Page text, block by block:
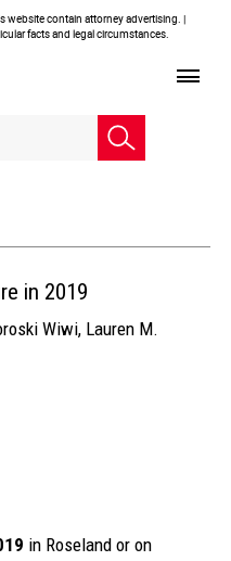
website contain attorney advertising. |
facts and legal circumstances.
in 2019
Wiwi, Lauren M.
in Roseland or on